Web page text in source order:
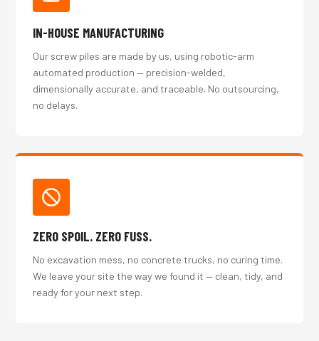
IN-HOUSE MANUFACTURING
Our screw piles are made by us, using robotic-arm
automated production — precision-welded,
dimensionally accurate, and traceable. No outsourcing,
no delays.
ZERO SPOIL. ZERO FUSS.
No excavation mess, no concrete trucks, no curing time.
We leave your site the way we found it — clean, tidy, and
ready for your next step.